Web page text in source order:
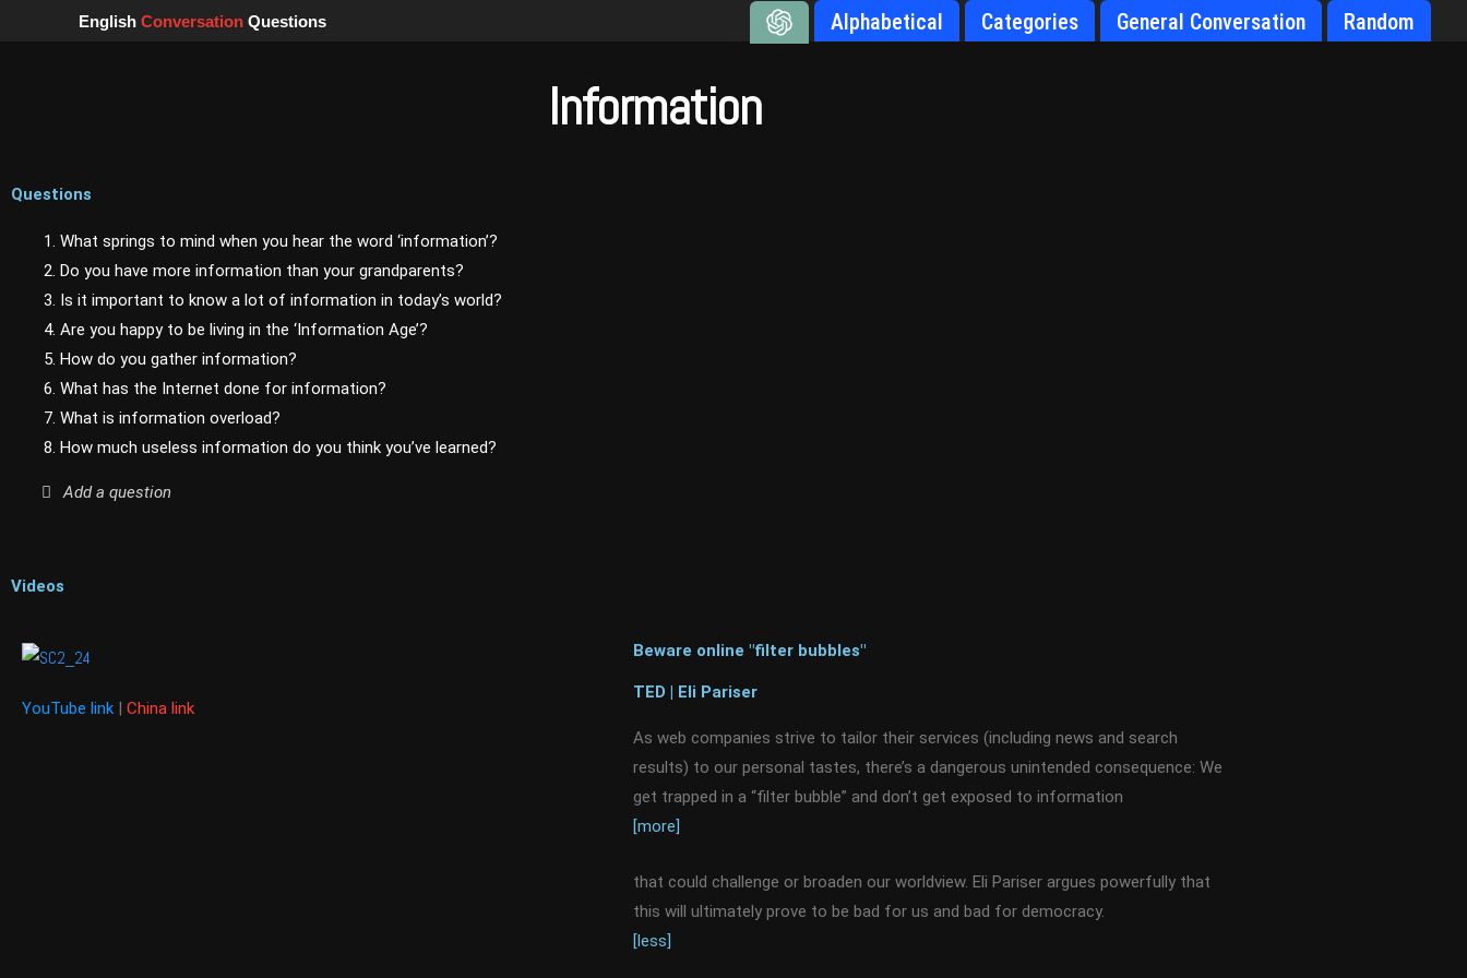
EnglishConversation Questions Alphabetical Categories General Conversation Random
Information
Questions
1. What springs to mind when you hear the word ‘information’?
2. Do you have more information than your grandparents?
3. Is it important to know a lot of information in today’s world?
4. Are you happy to be living in the ‘Information Age’?
5. How do you gather information?
6. What has the Internet done for information?
7. What is information overload?
8. How much useless information do you think you’ve learned?
Add a question
Videos
YouTube link | China link
Beware online "filter bubbles"
TED | Eli Pariser
As web companies strive to tailor their services (including news and search
results) to our personal tastes, there’s a dangerous unintended consequence: We
get trapped in a “filter bubble” and don’t get exposed to information
[more]
that could challenge or broaden our worldview. Eli Pariser argues powerfully that
this will ultimately prove to be bad for us and bad for democracy.
[less]